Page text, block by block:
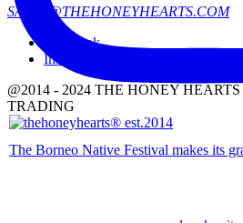
The Borneo Native Festival makes its
SALES@THEHONEYHEARTS.COM
Facebook
Instagram
@2014 - 2024 THE HONEY
TRADING